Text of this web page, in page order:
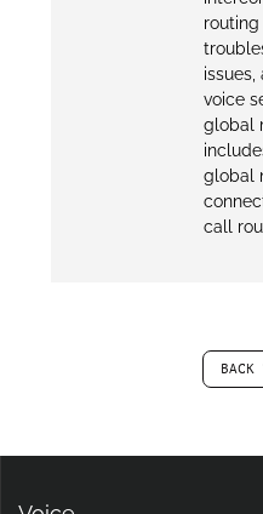
routing
voice
global
global
call